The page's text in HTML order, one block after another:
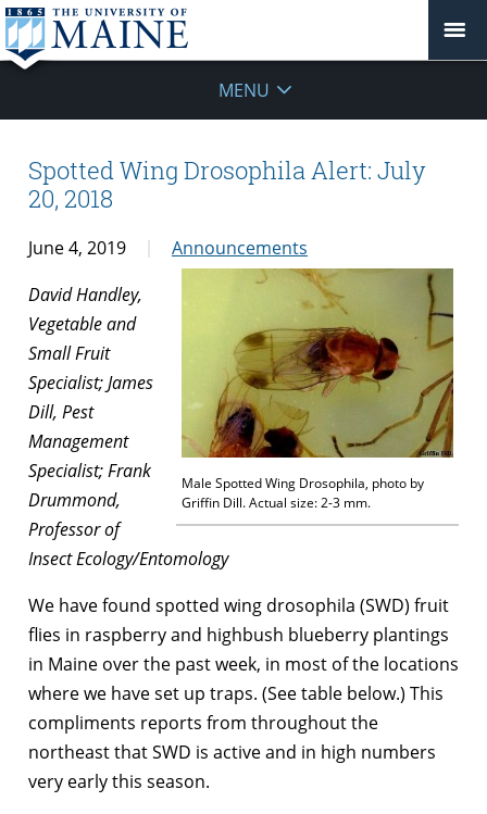
MENU
Spotted Wing Drosophila Alert: July
20, 2018
June 4, 2019 Announcements
Male Spotted Wing Drosophila, photo by
Griffin Dill. Actual size: 2-3 mm.
David Handley,
Vegetable and
Small Fruit
Specialist; James
Dill, Pest
Management
Specialist; Frank
Drummond,
Professor of
Insect Ecology/Entomology
We have found spotted wing drosophila (SWD) fruit
flies in raspberry and highbush blueberry plantings
in Maine over the past week, in most of the locations
where we have set up traps. (See table below.) This
compliments reports from throughout the
northeast that SWD is active and in high numbers
very early this season.